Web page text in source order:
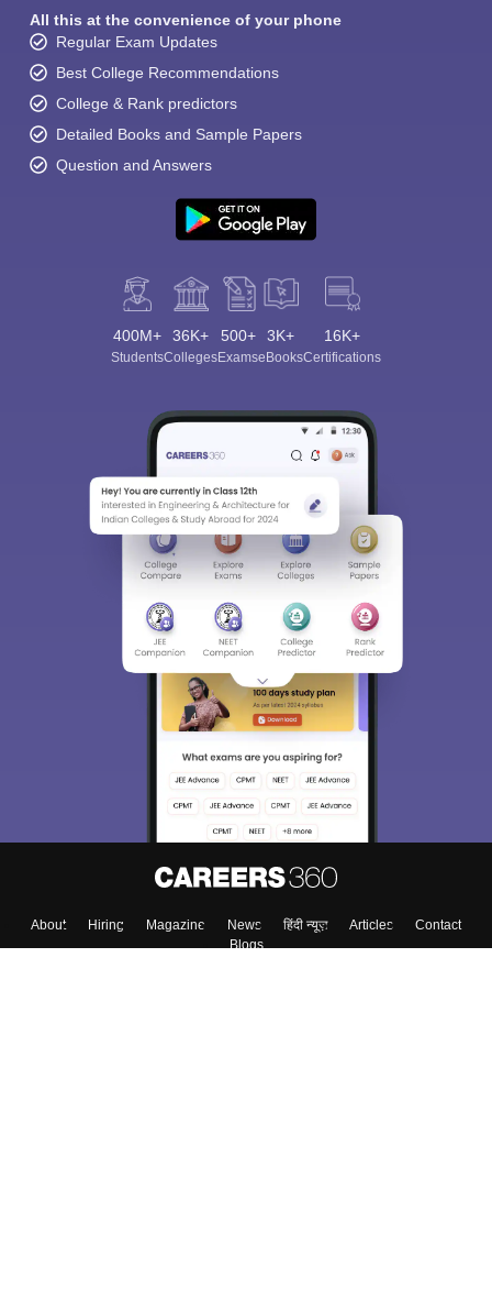
All this at the convenience of your phone
Regular Exam Updates
Best College Recommendations
College & Rank predictors
Detailed Books and Sample Papers
Question and Answers
400M+
Students
36K+
Colleges
500+
Exams
3K+
eBooks
16K+
Certifications
About Hiring Magazine News हिंदी न्यूज़ Articles
Contact
Blogs